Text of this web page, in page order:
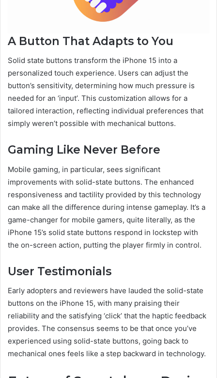
A Button That Adapts to You
Solid state buttons transform the iPhone 15 into a
personalized touch experience. Users can adjust the
button’s sensitivity, determining how much pressure is
needed for an ‘input’. This customization allows for a
tailored interaction, reflecting individual preferences that
simply weren’t possible with mechanical buttons.
Gaming Like Never Before
Mobile gaming, in particular, sees significant
improvements with solid-state buttons. The enhanced
responsiveness and tactility provided by this technology
can make all the difference during intense gameplay. It’s a
game-changer for mobile gamers, quite literally, as the
iPhone 15’s solid state buttons respond in lockstep with
the on-screen action, putting the player firmly in control.
User Testimonials
Early adopters and reviewers have lauded the solid-state
buttons on the iPhone 15, with many praising their
reliability and the satisfying ‘click’ that the haptic feedback
provides. The consensus seems to be that once you’ve
experienced using solid-state buttons, going back to
mechanical ones feels like a step backward in technology.